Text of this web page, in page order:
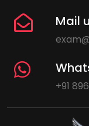
Mail
+91